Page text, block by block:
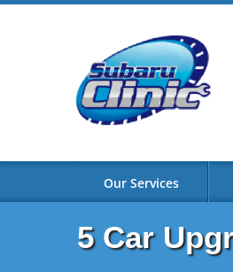
Our Services
5 Car